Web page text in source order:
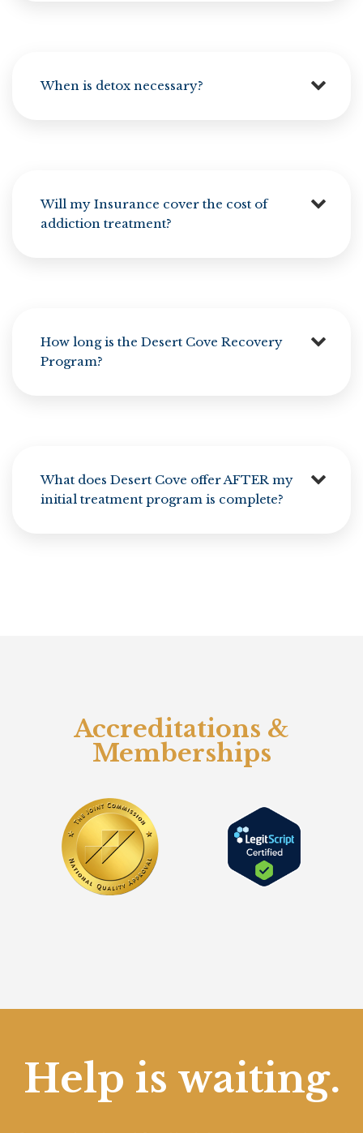
When is detox necessary?
Will my Insurance cover the cost of
addiction treatment?
How long is the Desert Cove Recovery
Program?
What does Desert Cove offer AFTER my
initial treatment program is complete?
Accreditations &
Memberships
Help is waiting.